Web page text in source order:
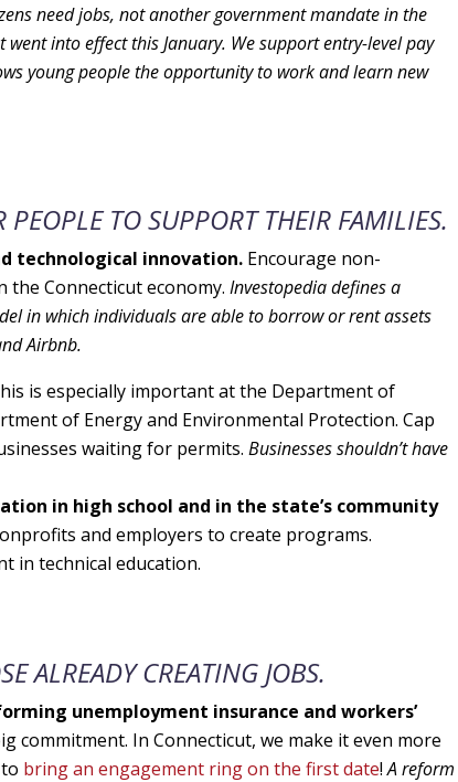
need jobs, not another government mandate in the
into effect this January. We support entry-level pay
young people the opportunity to work and learn new
TO SUPPORT THEIR FAMILIES.
technological innovation. Encourage non-
the Connecticut economy.Investopedia defines a
in which individuals are able to borrow or rent assets
Airbnb.
is especially important at the Department of
of Energy and Environmental Protection. Cap
waiting for permits.Businesses shouldn’t have
in high school and in the state’s community
and employers to create programs.
in technical education.
ALREADY CREATING JOBS.
unemployment insurance and workers’
commitment. In Connecticut, we make it even more
bring an engagement ring on the first date!A reform